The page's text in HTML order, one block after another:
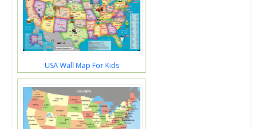
USA Wall Map For Kids